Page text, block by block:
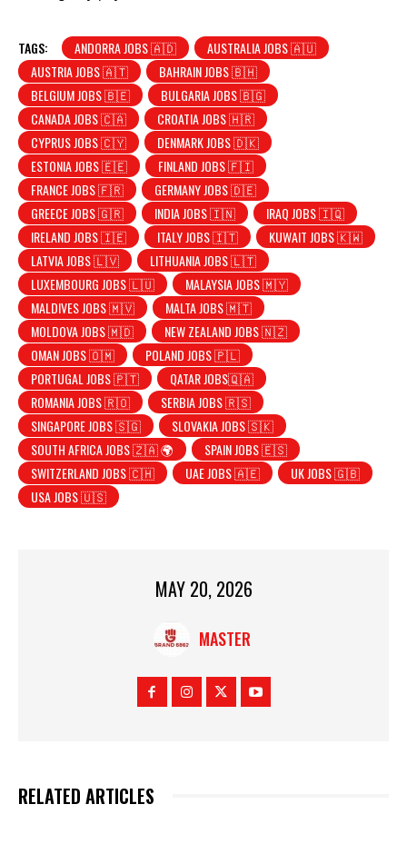
TAGS: ANDORRA JOBS 🇦🇩
AUSTRALIA JOBS 🇦🇺
AUSTRIA JOBS 🇦🇹
BAHRAIN JOBS 🇧🇭
BELGIUM JOBS 🇧🇪
BULGARIA JOBS 🇧🇬
CANADA JOBS 🇨🇦
CROATIA JOBS 🇭🇷
CYPRUS JOBS 🇨🇾
DENMARK JOBS 🇩🇰
ESTONIA JOBS 🇪🇪
FINLAND JOBS 🇫🇮
FRANCE JOBS 🇫🇷
GERMANY JOBS 🇩🇪
GREECE JOBS 🇬🇷
INDIA JOBS 🇮🇳
IRAQ JOBS 🇮🇶
IRELAND JOBS 🇮🇪
ITALY JOBS 🇮🇹
KUWAIT JOBS 🇰🇼
LATVIA JOBS 🇱🇻
LITHUANIA JOBS 🇱🇹
LUXEMBOURG JOBS 🇱🇺
MALAYSIA JOBS 🇲🇾
MALDIVES JOBS 🇲🇻
MALTA JOBS 🇲🇹
MOLDOVA JOBS 🇲🇩
NEW ZEALAND JOBS 🇳🇿
OMAN JOBS 🇴🇲
POLAND JOBS 🇵🇱
PORTUGAL JOBS 🇵🇹
QATAR JOBS🇶🇦
ROMANIA JOBS 🇷🇴
SERBIA JOBS 🇷🇸
SINGAPORE JOBS 🇸🇬
SLOVAKIA JOBS 🇸🇰
SOUTH AFRICA JOBS 🇿🇦 🌍
SPAIN JOBS 🇪🇸
SWITZERLAND JOBS 🇨🇭
UAE JOBS 🇦🇪
UK JOBS 🇬🇧
USA JOBS 🇺🇸
MAY 20, 2026
MASTER
RELATED ARTICLES